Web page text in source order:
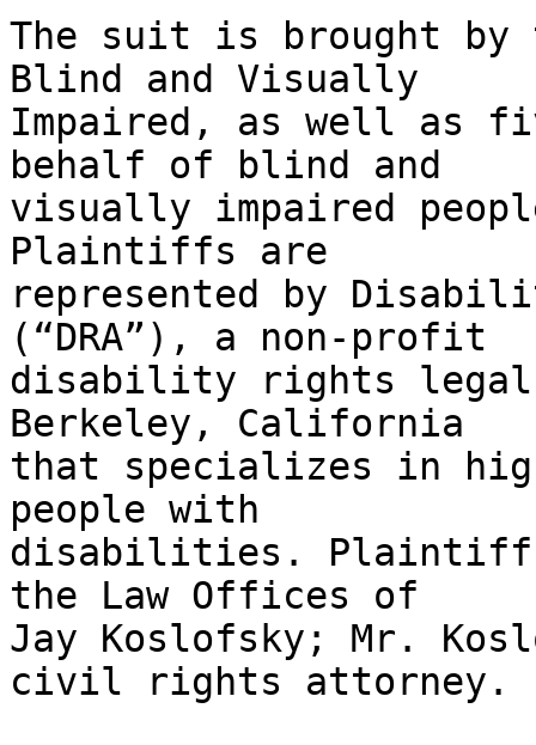
The suit is brought by
Blind and Visually
Impaired, as well as
behalf of blind and
visually impaired
Plaintiffs are
represented by
(“DRA”), a non-profit
disability rights legal
Berkeley, California
that specializes in
people with
disabilities. Plaintiffs
the Law Offices of
Jay Koslofsky; Mr.
civil rights attorney.